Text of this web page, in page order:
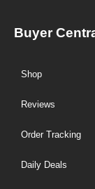
Buyer
Shop
Reviews
Order Tracking
Daily Deals